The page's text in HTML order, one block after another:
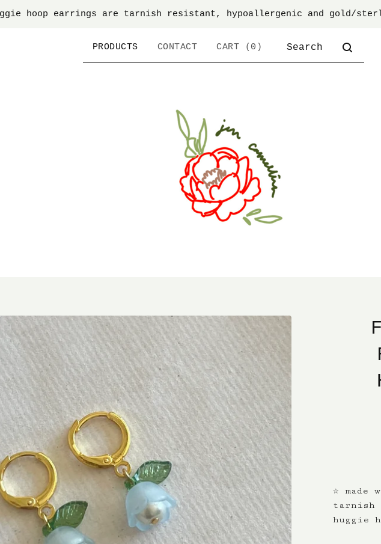
hoop earrings are tarnish resistant, hypoallergenic and gold/
PRODUCTS CONTACT CART ( 0 ) SEARCH
☆ made
tarnish
huggie